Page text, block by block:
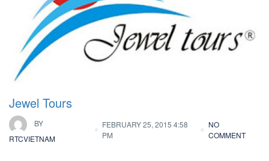
Jewel Tours
BY
RTCVIETNAM
FEBRUARY 25, 2015 4:58
PM
NO
COMMENT